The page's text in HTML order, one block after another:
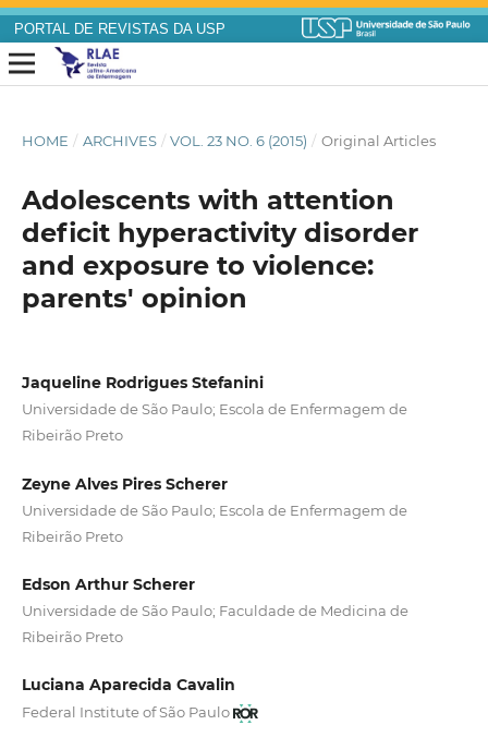
PORTAL DE REVISTAS DA USP
HOME / ARCHIVES / VOL. 23 NO. 6 (2015) / Original Articles
Adolescents with attention
deficit hyperactivity disorder
and exposure to violence:
parents' opinion
Jaqueline Rodrigues Stefanini
Universidade de São Paulo; Escola de Enfermagem de
Ribeirão Preto
Zeyne Alves Pires Scherer
Universidade de São Paulo; Escola de Enfermagem de
Ribeirão Preto
Edson Arthur Scherer
Universidade de São Paulo; Faculdade de Medicina de
Ribeirão Preto
Luciana Aparecida Cavalin
Federal Institute of São Paulo